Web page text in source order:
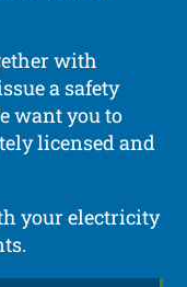
with
a safety
want you to
licensed and
your electricity